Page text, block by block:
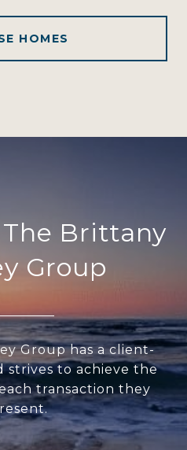
HOMES
Brittany
Group
Group has a client-
strives to achieve the
transaction they